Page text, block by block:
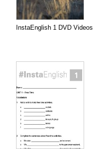
InstaEnglish 1 DVD Videos